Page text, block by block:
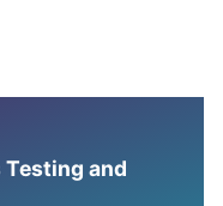
Testing and